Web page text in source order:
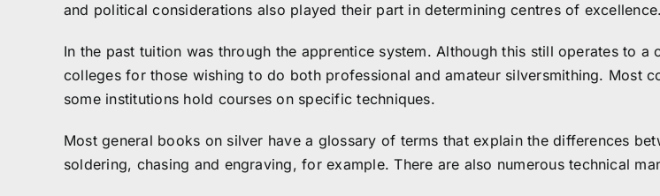
and political considerations also played their part in determining centres of excellence.
In the past tuition was through the apprentice system. Although this still operates to
colleges for those wishing to do both professional and amateur silversmithing. Most
some institutions hold courses on specific techniques.
Most general books on silver have a glossary of terms that explain the differences
soldering, chasing and engraving, for example. There are also numerous technical